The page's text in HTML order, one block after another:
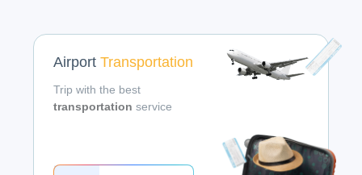
Airport Transportation
Trip with the best
transportation service